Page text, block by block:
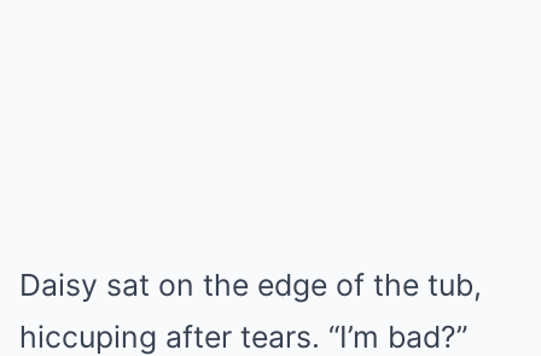
Daisy sat on the edge of the tub,
hiccuping after tears. “I’m bad?”